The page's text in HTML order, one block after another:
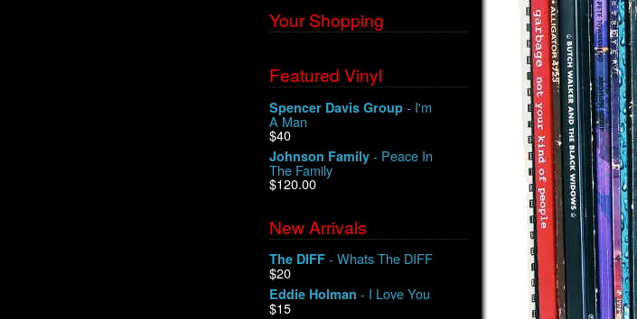
Your Shopping
Featured Vinyl
Spencer Davis Group - I'm
A Man
$40
Johnson Family - Peace In
The Family
$120.00
New Arrivals
The DIFF - Whats The DIFF
$20
Eddie Holman - I Love You
$15